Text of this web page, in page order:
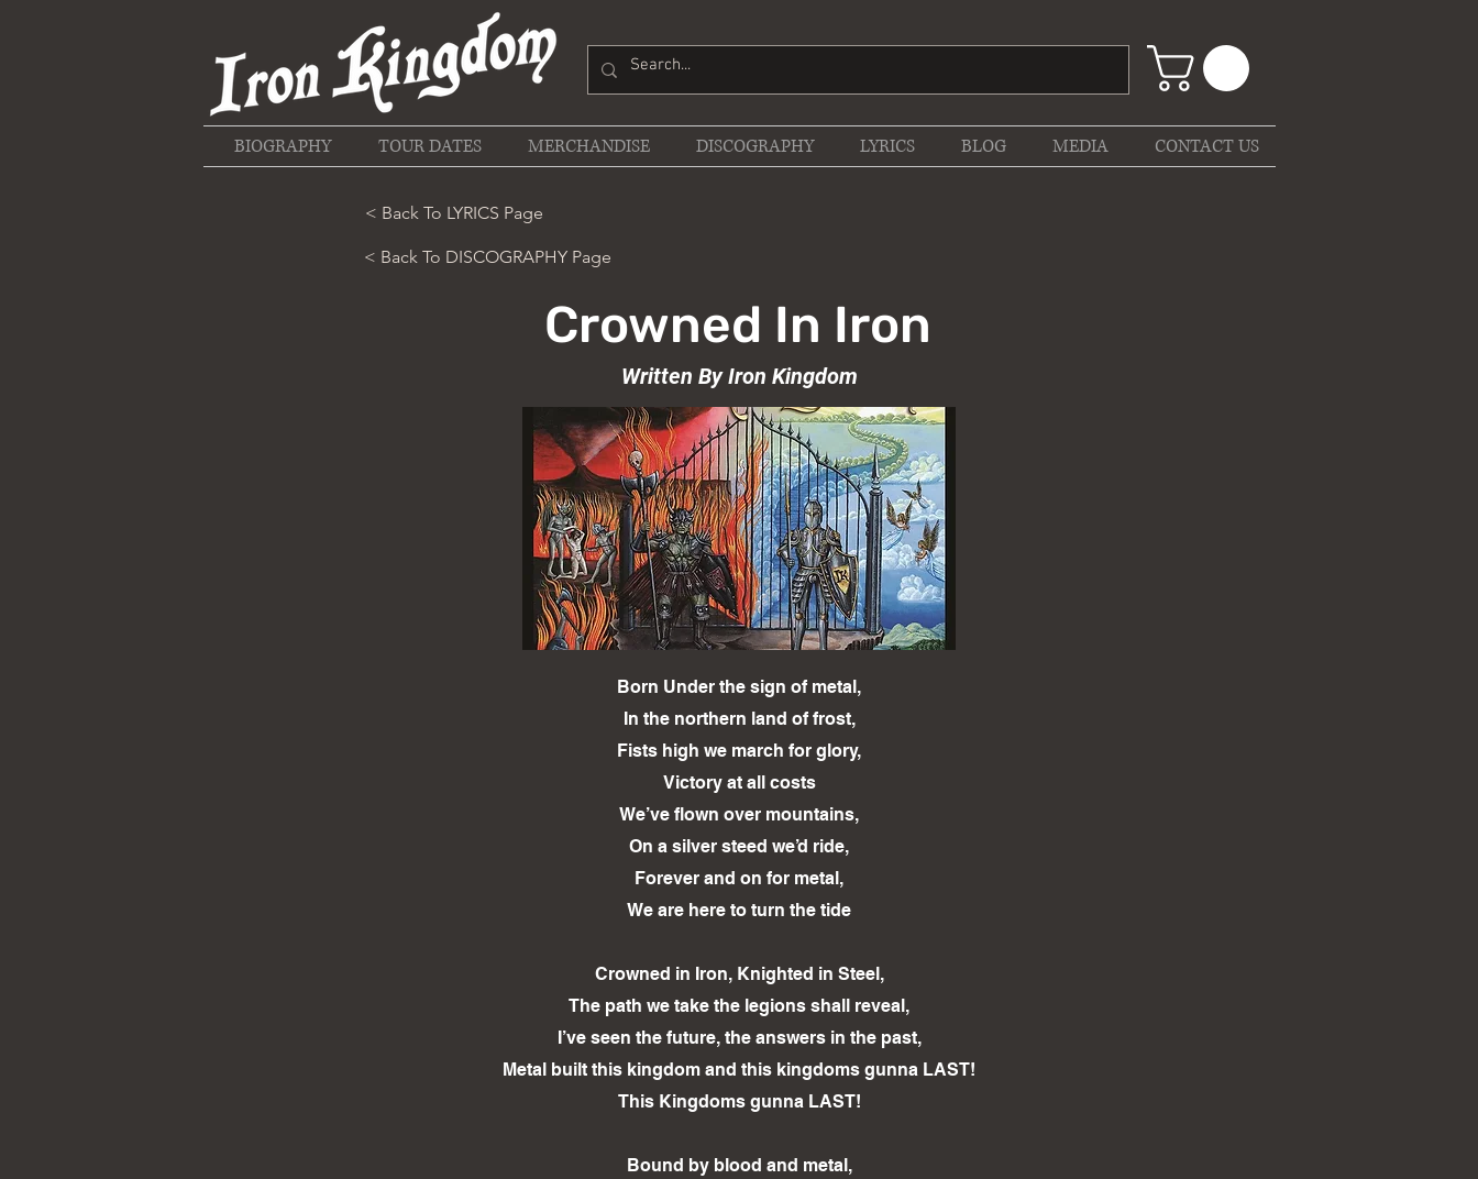
BIOGRAPHY TOUR DATES MERCHANDISE DISCOGRAPHY LYRICS BLOG MEDIA CONTACT US
< Back To LYRICS Page
< Back To DISCOGRAPHY Page
Written By Iron Kingdom
Born Under the sign of metal,
In the northern land of frost,
Fists high we march for glory,
Victory at all costs
We’ve flown over mountains,
On a silver steed we’d ride,
Forever and on for metal,
We are here to turn the tide
Crowned in Iron, Knighted in Steel,
The path we take the legions shall reveal,
I’ve seen the future, the answers in the past,
Metal built this kingdom and this kingdoms gunna LAST!
This Kingdoms gunna LAST!
Bound by blood and metal,
Crowned In Iron